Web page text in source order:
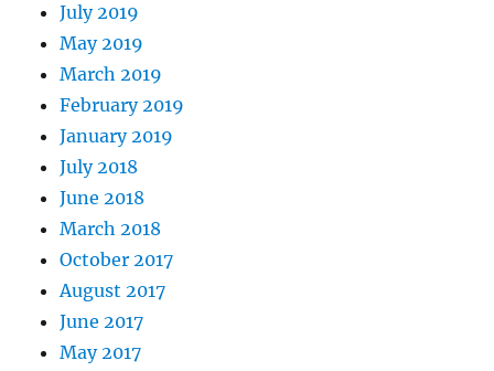
July 2019
May 2019
March 2019
February 2019
January 2019
July 2018
June 2018
March 2018
October 2017
August 2017
June 2017
May 2017